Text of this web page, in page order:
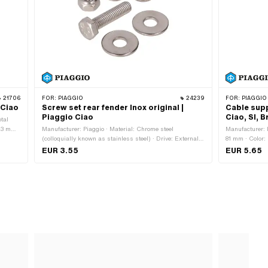
21706
·
FOR: PIAGGIO 24239
Screw set rear fender Inox original |
Piaggio Ciao
Manufacturer: Piaggio · Material: Chrome steel
(colloquially known as stainless steel) · Drive: External
hexagon · Screw head: Hexagon · Piaggio OEM number:
EUR 3.55
FOR: PIAGGIO
Cable
Ciao, SI,
Manufacturer:
81 mm ·
12.2 mm ·
EUR 5.65